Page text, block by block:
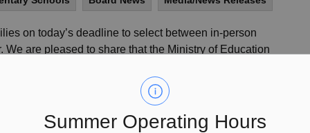
Summer Operating Hours
on today’s deadline to select between in-person
are pleased to share that the Ministry of Education
funding that will allow for slightly more staffing
asking that families select their preferred option for
4, 2021) deadline of 11:59pm through theParent